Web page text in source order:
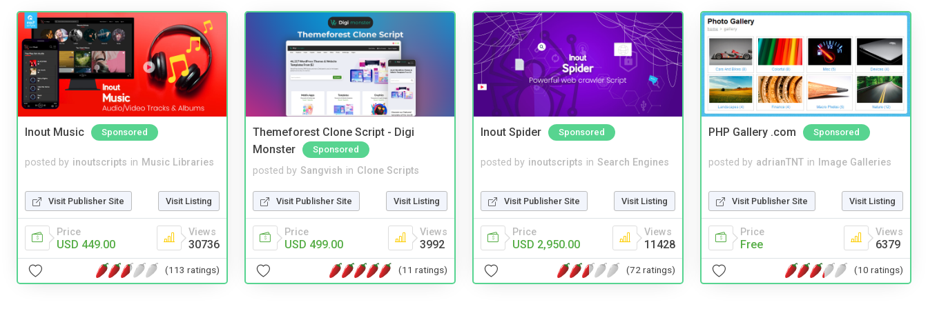
Inout Music Sponsored
posted by inoutscripts in Music Libraries
Visit Publisher Site Visit Listing
Price
USD 449.00
Views
30736
(113 ratings)
Themeforest Clone Script - Digi
Monster
Sponsored
posted by Sangvish in Clone Scripts
Visit Publisher Site Visit Listing
Price
USD 499.00
Views
3992
(11 ratings)
Inout Spider Sponsored
posted by inoutscripts in Search Engines
Visit Publisher Site Visit Listing
Price
USD 2,950.00
Views
11428
(72 ratings)
PHP Gallery .com Sponsored
posted by adrianTNT in Image Galleries
Visit Publisher Site Visit Listing
Price
Free
Views
6379
(10 ratings)